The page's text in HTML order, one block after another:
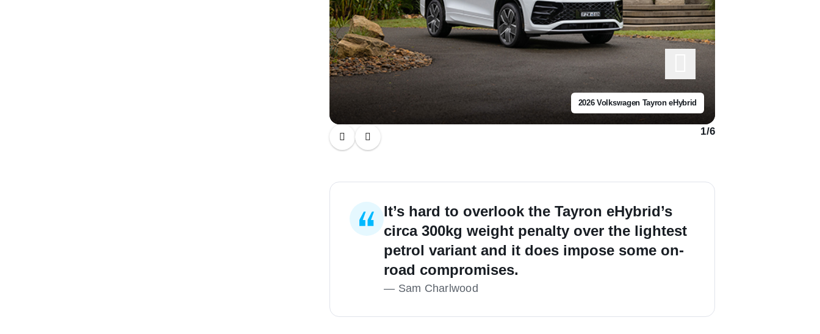
2026 Volkswagen Tayron eHybrid
1/6
It’s hard to overlook the Tayron eHybrid’s
circa 300kg weight penalty over the lightest
petrol variant and it does impose some on-
road compromises.
— Sam Charlwood